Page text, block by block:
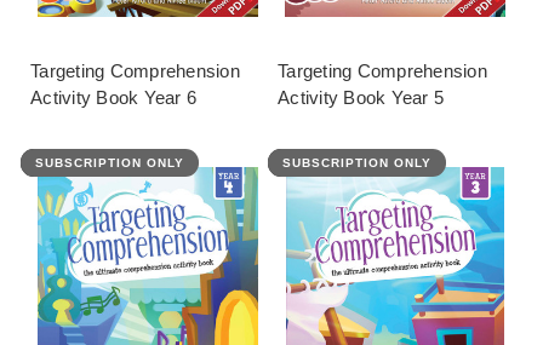
Targeting Comprehension
Activity Book Year 6
Targeting Comprehension
Activity Book Year 5
FEATURED
SUBSCRIPTION ONLY FEATURED
SUBSCRIPTION ONLY